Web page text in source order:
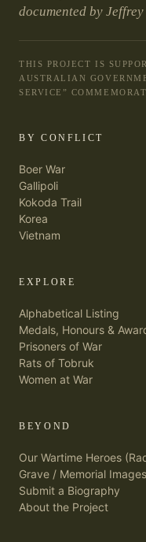
documented by Jeffrey
THIS PROJECT IS
AUSTRALIAN
SERVICE”
BY CONFLICT
Boer War
Gallipoli
Kokoda Trail
Korea
Vietnam
EXPLORE
Alphabetical Listing
Medals, Honours &
Prisoners of War
Rats of Tobruk
Women at War
BEYOND
Our Wartime Heroes
Grave / Memorial Images
Submit a Biography
About the Project